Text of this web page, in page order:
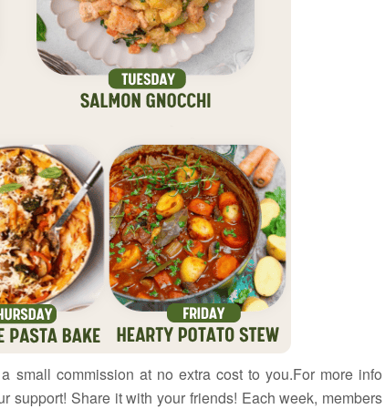
small commission at no extra cost to you.For more info
support! Share it with your friends! Each week, members